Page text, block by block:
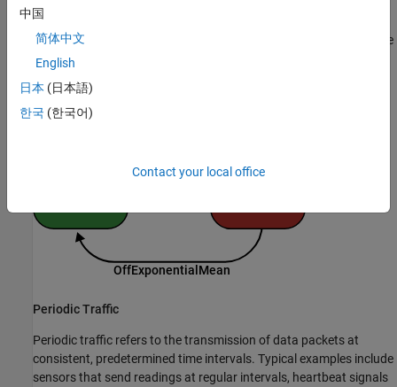
The figure shows how the On-Off model operates. During the On
state, the model generates packets at fixed intervals. Typically, the
On and Off state durations follow exponential distributions with
respectively.
Periodic Traffic
Periodic traffic refers to the transmission of data packets at
consistent, predetermined time intervals. Typical examples include
sensors that send readings at regular intervals, heartbeat signals
中国
简体中文
English
日本 (日本語)
한국 (한국어)
Contact your local office